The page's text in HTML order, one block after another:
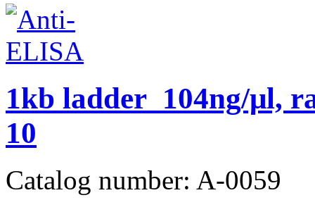
1kb ladder 104ng/μl,
10
Catalog number: A-0059